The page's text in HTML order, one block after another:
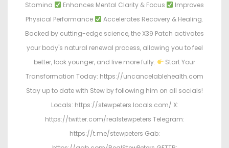
Stamina
Enhances Mental Clarity & Focus
Improves
Physical Performance
Accelerates Recovery & Healing.
Backed by cutting-edge science, the X39 Patch activates
your body's natural renewal process, allowing you to feel
better, look younger, and live more fully.
Start Your
Transformation Today: https://uncancelablehealth.com
Stay up to date with Stew by following him on all socials!
Locals: https://stewpeters.locals.com/ X:
https://twitter.com/realstewpeters Telegram:
https://t.me/stewpeters Gab: